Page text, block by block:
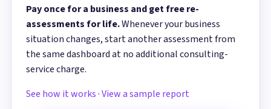
Pay once for a business and get free re-
assessments for life.Whenever your business
situation changes, start another assessment from
the same dashboard at no additional consulting-
service charge.
See how it works·View a sample report